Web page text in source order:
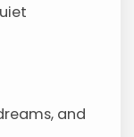
and